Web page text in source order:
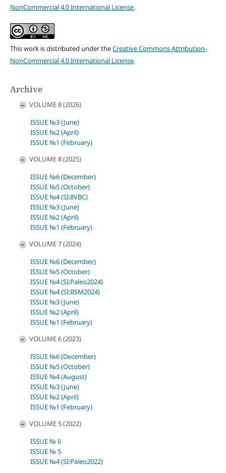
NonCommercial 4.0 International License.
This work is distributed under theCreative Commons Attribution-
NonCommercial 4.0 International License.
Archive
VOLUME 8 (2026)
ISSUE №3 (June)
ISSUE №2 (April)
ISSUE №1 (February)
VOLUME 8 (2025)
ISSUE №6 (December)
ISSUE №5 (October)
ISSUE №4 (SI:8VBC)
ISSUE №3 (June)
ISSUE №2 (April)
ISSUE №1 (February)
VOLUME 7 (2024)
ISSUE №6 (December)
ISSUE №5 (October)
ISSUE №4 (SI:Paleo2024)
ISSUE №4 (SI:BSM2024)
ISSUE №3 (June)
ISSUE №2 (April)
ISSUE №1 (February)
VOLUME 6 (2023)
ISSUE №6 (December)
ISSUE №5 (October)
ISSUE №4 (August)
ISSUE №3 (June)
ISSUE №2 (April)
ISSUE №1 (February)
VOLUME 5 (2022)
ISSUE № 6
ISSUE № 5
ISSUE №4 (SI:Paleo2022)